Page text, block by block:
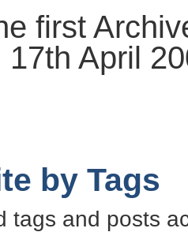
first
17th April
by Tags
tags and posts